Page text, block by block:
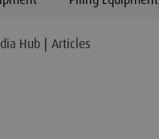
Hub Articles